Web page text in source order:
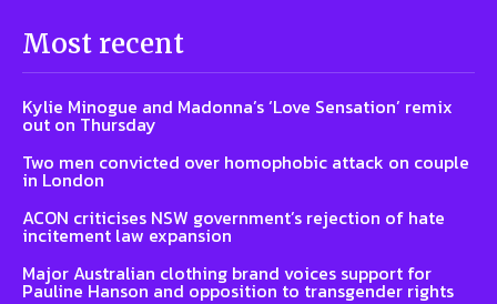
Most recent
Kylie Minogue and Madonna’s ‘Love Sensation’ remix
out on Thursday
Two men convicted over homophobic attack on couple
in London
ACON criticises NSW government’s rejection of hate
incitement law expansion
Major Australian clothing brand voices support for
Pauline Hanson and opposition to transgender rights